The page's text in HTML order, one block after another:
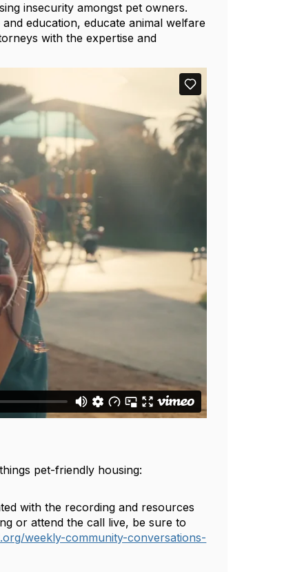
insecurity amongst pet owners.
education, educate animal welfare
with the expertise and
pet-friendly housing:
with the recording and resources
or attend the call live, be sure to
weekly-community-conversations-